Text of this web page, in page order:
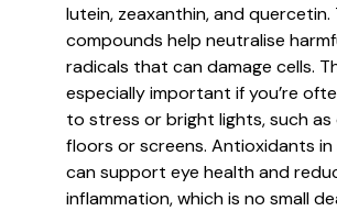
lutein, zeaxanthin, and quercetin.
compounds help neutralise
radicals that can damage cells.
especially important if you’re
to stress or bright lights, such as
floors or screens. Antioxidants in
can support eye health and
inflammation, which is no small